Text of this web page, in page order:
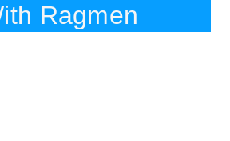
Ragmen